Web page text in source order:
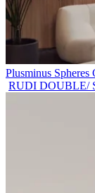
Plusminus
RUDI DOUBLE/